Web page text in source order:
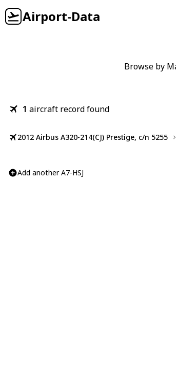
Airport-Data
Browse by
1 aircraft record found
2012 Airbus A320-214(CJ) Prestige, c/n 5255
Add another A7-HSJ